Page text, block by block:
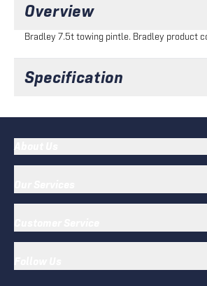
Overview
Bradley 7.5t towing pintle. Bradley product
Specification